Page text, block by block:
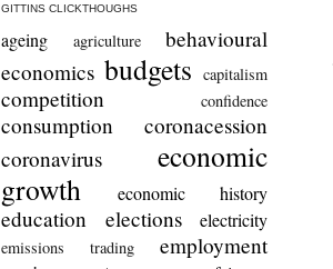
GITTINS CLICKTHOUGHS
ageing agriculture
behavioural
economics budgets capitalism
competition confidence
consumption
coronacession
coronavirus
economic
growth
economic history
education elections electricity
emissions trading
employment